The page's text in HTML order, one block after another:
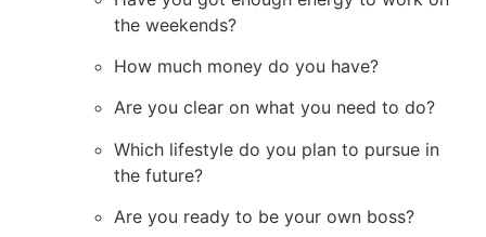
the weekends?
How much money do you have?
Are you clear on what you need to do?
Which lifestyle do you plan to pursue in
the future?
Are you ready to be your own boss?